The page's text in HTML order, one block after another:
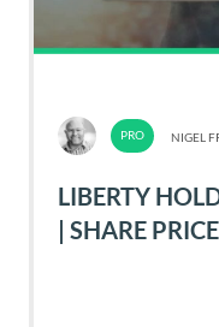
NIGEL
LIBERTY
| SHARE PRICE